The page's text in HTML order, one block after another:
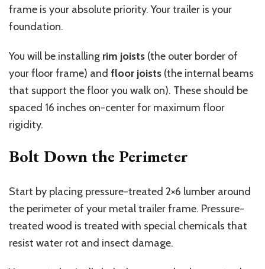
frame is your absolute priority. Your trailer is your
foundation.
You will be installing rim joists (the outer border of
your floor frame) and floor joists (the internal beams
that support the floor you walk on). These should be
spaced 16 inches on-center for maximum floor
rigidity.
Bolt Down the Perimeter
Start by placing pressure-treated 2×6 lumber around
the perimeter of your metal trailer frame. Pressure-
treated wood is treated with special chemicals that
resist water rot and insect damage.